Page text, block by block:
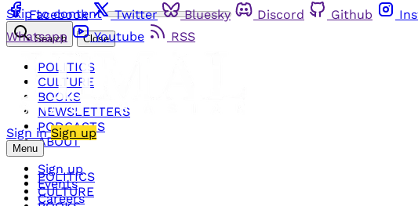
Skip to content
Facebook Twitter Bluesky Discord Github
Whatsapp
Youtube RSS
Sign in Sign up
Menu
POLITICS
CULTURE
Search Close
POLITICS
CULTURE
BOOKS
NEWSLETTERS
PODCASTS
ABOUT
Sign up
Events
Careers